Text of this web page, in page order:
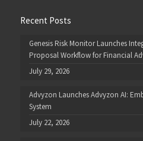
Recent Posts
Genesis Risk Monitor Launches
Proposal Workflow for Financial
July 29, 2026
Advyzon Launches Advyzon AI:
System
July 22, 2026